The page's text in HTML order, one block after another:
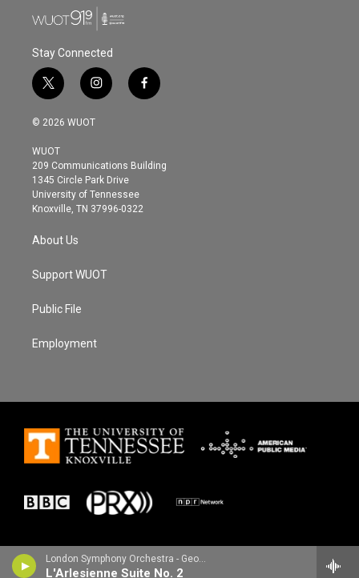
London Symphony Orchestra - Georges Bizet
L'Arlesienne Suite No. 2
Stay Connected
t
w
i
t
e
r
i
n
s
g
r
a
m
f
a
o
© 2026 WUOT
WUOT
209 Communications Building
1345 Circle Park Drive
University of Tennessee
Knoxville, TN 37996-0322
About Us
Support WUOT
Public File
Employment